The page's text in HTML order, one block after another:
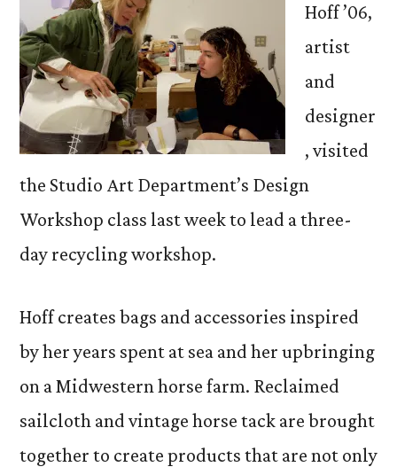
to
Share
Sustainable
Creations
Hoff ’06,
artist
and
designer
, visited
the Studio Art Department’s Design
Workshop class last week to lead a three-
day recycling workshop.
Hoff creates bags and accessories inspired
by her years spent at sea and her upbringing
on a Midwestern horse farm. Reclaimed
sailcloth and vintage horse tack are brought
together to create products that are not only